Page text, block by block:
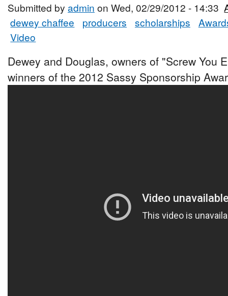
Submitted by admin on Wed, 02/29/2012 - 14:33
dewey chaffee
producers scholarships
Video
Dewey and Douglas, owners of "Screw You
winners of the 2012 Sassy Sponsorship